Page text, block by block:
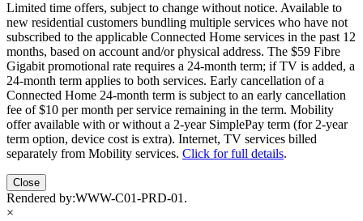
Limited time offers, subject to change without notice. Available to
new residential customers bundling multiple services who have not
subscribed to the applicable Connected Home services in the past 12
months, based on account and/or physical address. The $59 Fibre
Gigabit promotional rate requires a 24-month term; if TV is added, a
24-month term applies to both services. Early cancellation of a
Connected Home 24-month term is subject to an early cancellation
fee of $10 per month per service remaining in the term. Mobility
offer available with or without a 2-year SimplePay term (for 2-year
term option, device cost is extra). Internet, TV services billed
separately from Mobility services. Click for full details.
Close
Rendered by:WWW-C01-PRD-01 .
×